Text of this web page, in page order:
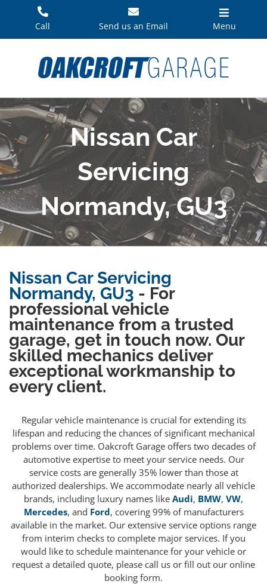
Call Send us an Email Menu
Nissan Car
Servicing
Normandy, GU3
Nissan Car Servicing
Normandy, GU3 - For
professional vehicle
maintenance from a trusted
garage, get in touch now. Our
skilled mechanics deliver
exceptional workmanship to
every client.
Regular vehicle maintenance is crucial for extending its
lifespan and reducing the chances of significant mechanical
problems over time. Oakcroft Garage offers two decades of
automotive expertise to meet your service needs. Our
service costs are generally 35% lower than those at
authorized dealerships. We accommodate nearly all vehicle
brands, including luxury names like Audi, BMW, VW,
Mercedes, and Ford, covering 99% of manufacturers
available in the market. Our extensive service options range
from interim checks to complete major services. If you
would like to schedule maintenance for your vehicle or
request a detailed quote, please call us or fill out our online
booking form.